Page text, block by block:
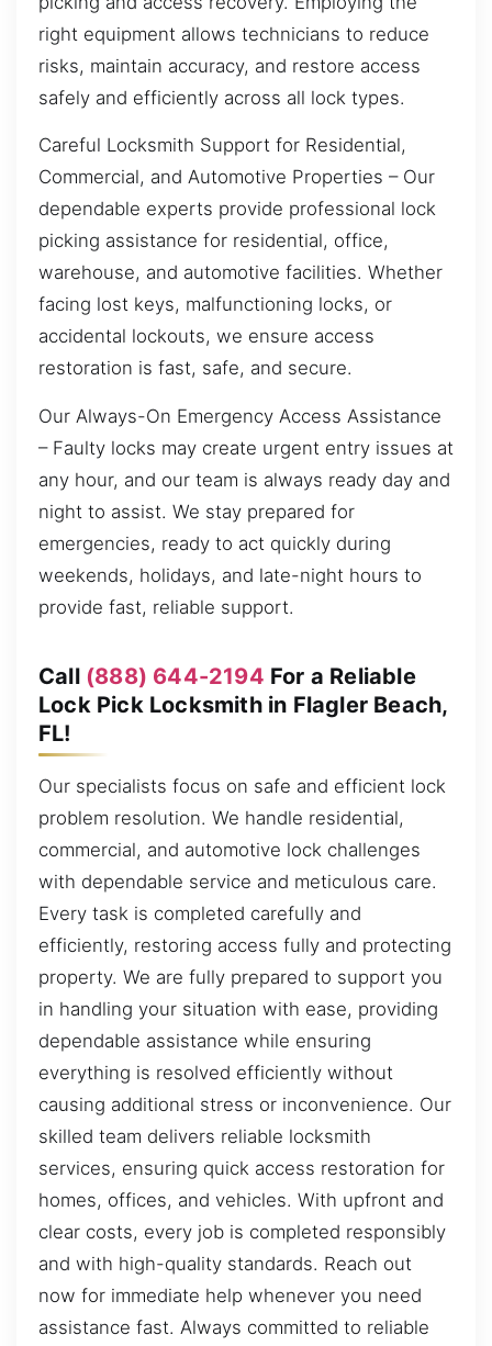
right equipment allows technicians to reduce
risks, maintain accuracy, and restore access
safely and efficiently across all lock types.
Careful Locksmith Support for Residential,
Commercial, and Automotive Properties – Our
dependable experts provide professional lock
picking assistance for residential, office,
warehouse, and automotive facilities. Whether
facing lost keys, malfunctioning locks, or
accidental lockouts, we ensure access
restoration is fast, safe, and secure.
Our Always-On Emergency Access Assistance
– Faulty locks may create urgent entry issues at
any hour, and our team is always ready day and
night to assist. We stay prepared for
emergencies, ready to act quickly during
weekends, holidays, and late-night hours to
provide fast, reliable support.
Call (888) 644-2194 For a Reliable
Lock Pick Locksmith in Flagler Beach,
FL!
Our specialists focus on safe and efficient lock
problem resolution. We handle residential,
commercial, and automotive lock challenges
with dependable service and meticulous care.
Every task is completed carefully and
efficiently, restoring access fully and protecting
property. We are fully prepared to support you
in handling your situation with ease, providing
dependable assistance while ensuring
everything is resolved efficiently without
causing additional stress or inconvenience. Our
skilled team delivers reliable locksmith
services, ensuring quick access restoration for
homes, offices, and vehicles. With upfront and
clear costs, every job is completed responsibly
and with high-quality standards. Reach out
now for immediate help whenever you need
assistance fast. Always committed to reliable